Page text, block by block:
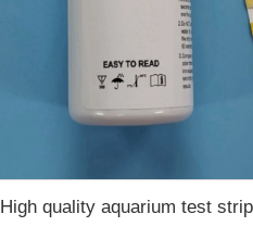
High quality aquarium test